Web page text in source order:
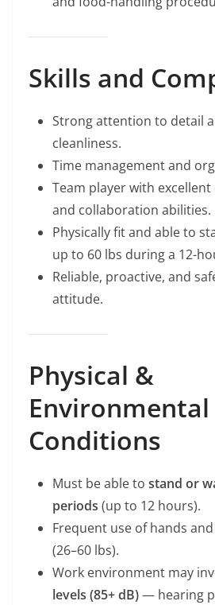
Skills and
Strong attention to detail
cleanliness.
Time management and
Team player with
and collaboration abilities.
Physically fit and able to
up to 60 lbs during a 12-
Reliable, proactive, and
attitude.
Physical &
Environmental
Conditions
Must be able to stand or
periods (up to 12 hours).
Frequent use of hands
(26–60 lbs).
Work environment may
levels (85+ dB)— hearing